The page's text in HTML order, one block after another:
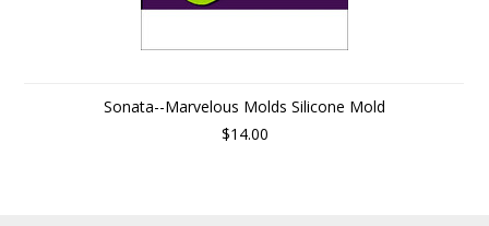
Sonata--Marvelous Molds Silicone Mold
$14.00